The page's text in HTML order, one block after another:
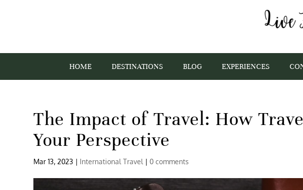
HOME DESTINATIONS BLOG EXPERIENCES
The Impact of Travel: How
Your Perspective
Mar 13, 2023 | International Travel |0 comments